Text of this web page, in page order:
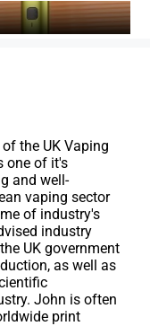
the UK Vaping
one of it's
and well-
vaping sector
of industry's
industry
UK government
as well as
John is often
print